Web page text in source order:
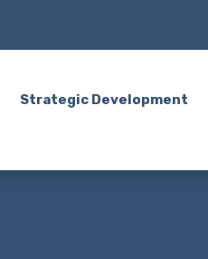
Strategic Development